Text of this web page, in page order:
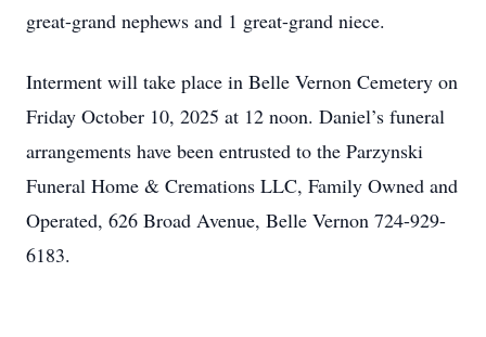
great-grand nephews and 1 great-grand niece.
Interment will take place in Belle Vernon Cemetery on
Friday October 10, 2025 at 12 noon. Daniel’s funeral
arrangements have been entrusted to the Parzynski
Funeral Home & Cremations LLC, Family Owned and
Operated, 626 Broad Avenue, Belle Vernon 724-929-
6183.